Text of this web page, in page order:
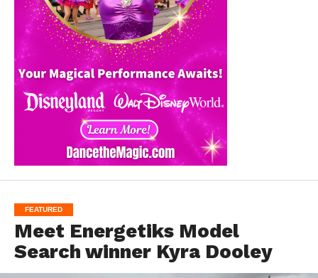
FEATURED
Meet Energetiks Model
Search winner Kyra Dooley